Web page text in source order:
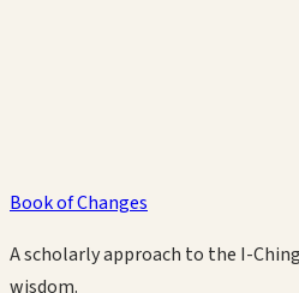
Book of Changes
A scholarly approach to the I-
wisdom.